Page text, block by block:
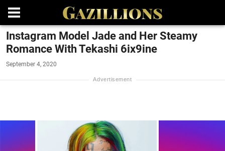
Instagram Model Jade and Her Steamy
Romance With Tekashi 6ix9ine
September 4, 2020